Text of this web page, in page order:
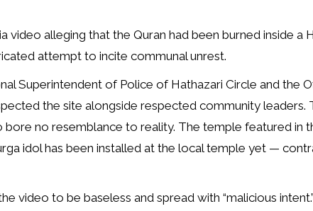
video alleging that the Quran had been burned inside a
attempt to incite communal unrest.
Superintendent of Police of Hathazari Circle and the
the site alongside respected community leaders.
no resemblance to reality. The temple featured in
idol has been installed at the local temple yet —
video to be baseless and spread with “malicious